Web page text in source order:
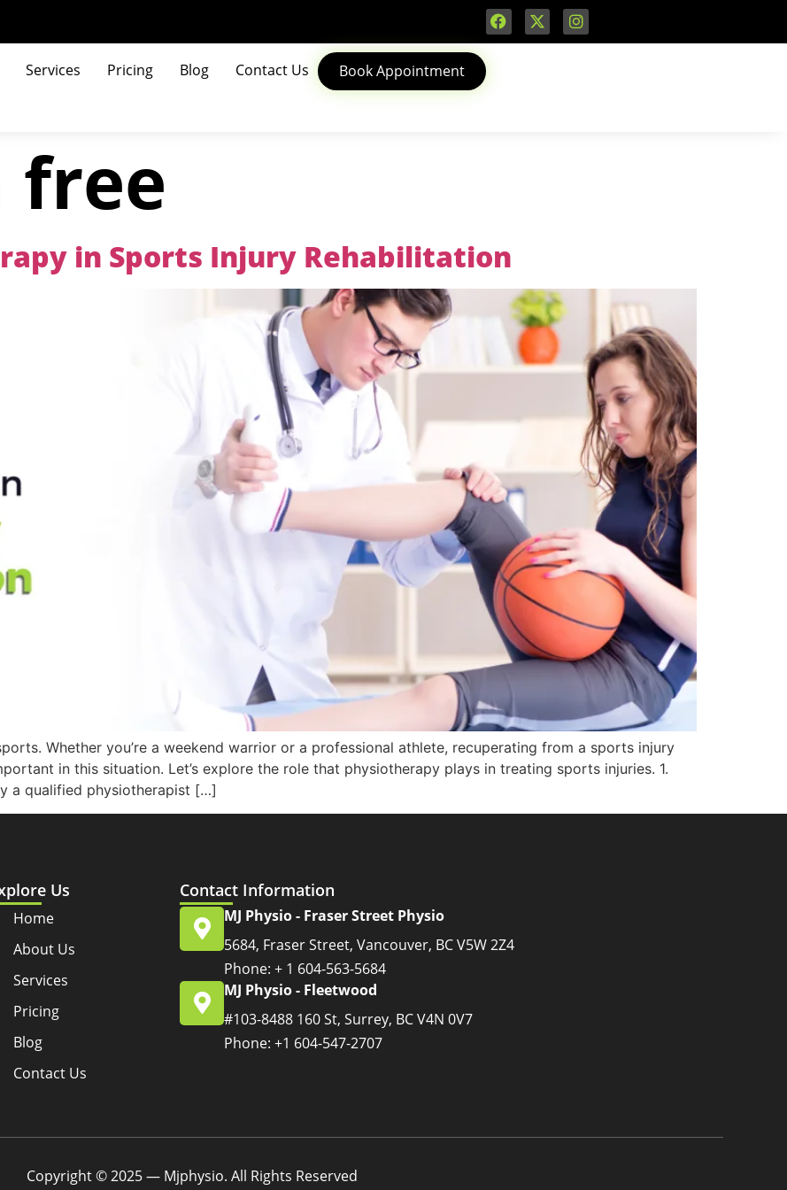
Services Pricing Blog Contact Us Book Appointment
free
in Sports Injury Rehabilitation
Whether you’re a weekend warrior or a professional athlete, recuperating from a sports injury
in this situation. Let’s explore the role that physiotherapy plays in treating sports injuries. 1.
a qualified physiotherapist […]
Us
Home
About Us
Services
Pricing
Blog
Contact Us
Contact Information
MJ Physio - Fraser Street Physio
5684, Fraser Street, Vancouver, BC V5W 2Z4
Phone: + 1 604-563-5684
MJ Physio - Fleetwood
#103-8488 160 St, Surrey, BC V4N 0V7
Phone: +1 604-547-2707
Copyright © 2025 — Mjphysio. All Rights Reserved